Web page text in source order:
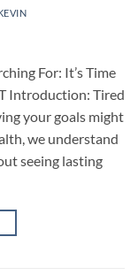
For: It’s Time
Introduction: Tired
your goals might
we understand
seeing lasting